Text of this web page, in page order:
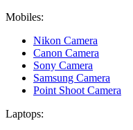
Mobiles:
Nikon Camera
Canon Camera
Sony Camera
Samsung Camera
Point Shoot Camera
Laptops: